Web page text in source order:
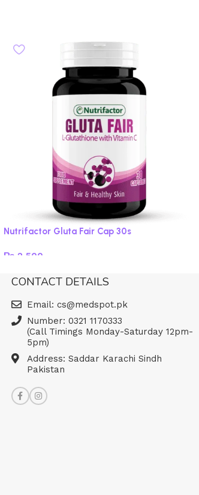
Nutrifactor Gluta Fair Cap 30s
₨ 2,500
CONTACT DETAILS
Email: cs@medspot.pk
Number: 0321 1170333
(Call Timings Monday-Saturday 12pm-
5pm)
Address: Saddar Karachi Sindh
Pakistan